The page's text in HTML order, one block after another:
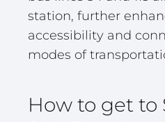
station, further
accessibility and
modes of
How to get to